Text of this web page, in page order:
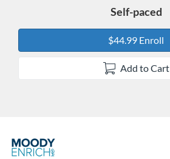
Self-paced
$44.99 Enroll
Add to Cart
F